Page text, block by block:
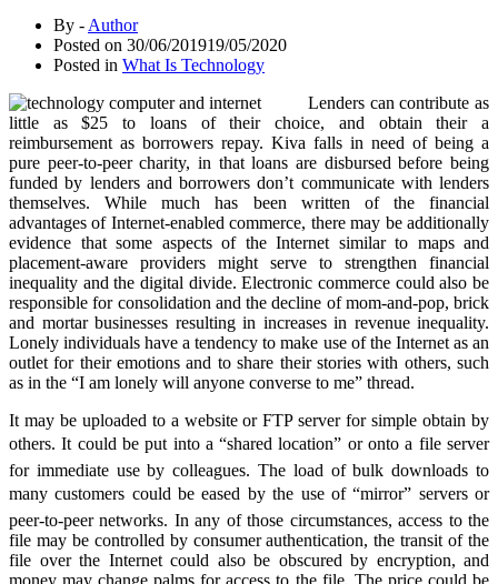
By - Author
Posted on 30/06/201919/05/2020
Posted in What Is Technology
Lenders can contribute as
little as $25 to loans of their choice, and obtain their a
reimbursement as borrowers repay. Kiva falls in need of being a
pure peer-to-peer charity, in that loans are disbursed before being
funded by lenders and borrowers don’t communicate with lenders
themselves. While much has been written of the financial
advantages of Internet-enabled commerce, there may be additionally
evidence that some aspects of the Internet similar to maps and
placement-aware providers might serve to strengthen financial
inequality and the digital divide. Electronic commerce could also be
responsible for consolidation and the decline of mom-and-pop, brick
and mortar businesses resulting in increases in revenue inequality.
Lonely individuals have a tendency to make use of the Internet as an
outlet for their emotions and to share their stories with others, such
as in the “I am lonely will anyone converse to me” thread.
It may be uploaded to a website or FTP server for simple obtain by
others. It could be put into a “shared location” or onto a file server
for immediate use by colleagues. The load of bulk downloads to
many customers could be eased by the use of “mirror” servers or
peer-to-peer networks. In any of those circumstances, access to the
file may be controlled by consumer authentication, the transit of the
file over the Internet could also be obscured by encryption, and
money may change palms for access to the file. The price could be